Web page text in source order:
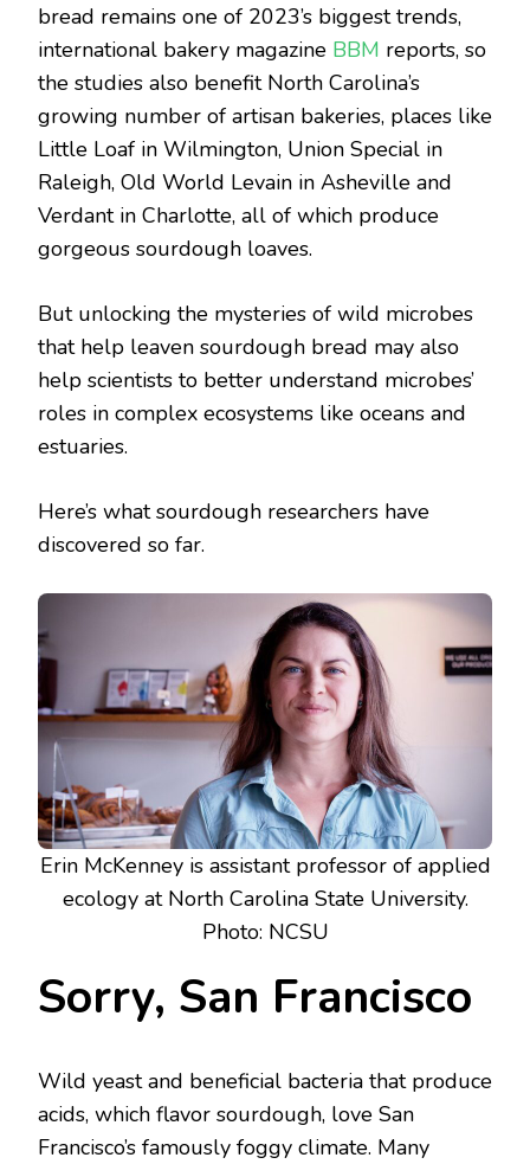
bread remains one of 2023’s biggest trends,
international bakery magazine BBM reports, so
the studies also benefit North Carolina’s
growing number of artisan bakeries, places like
Little Loaf in Wilmington, Union Special in
Raleigh, Old World Levain in Asheville and
Verdant in Charlotte, all of which produce
gorgeous sourdough loaves.
But unlocking the mysteries of wild microbes
that help leaven sourdough bread may also
help scientists to better understand microbes’
roles in complex ecosystems like oceans and
estuaries.
Here’s what sourdough researchers have
discovered so far.
Erin McKenney is assistant professor of applied
ecology at North Carolina State University.
Photo: NCSU
Sorry, San Francisco
Wild yeast and beneficial bacteria that produce
acids, which flavor sourdough, love San
Francisco’s famously foggy climate. Many